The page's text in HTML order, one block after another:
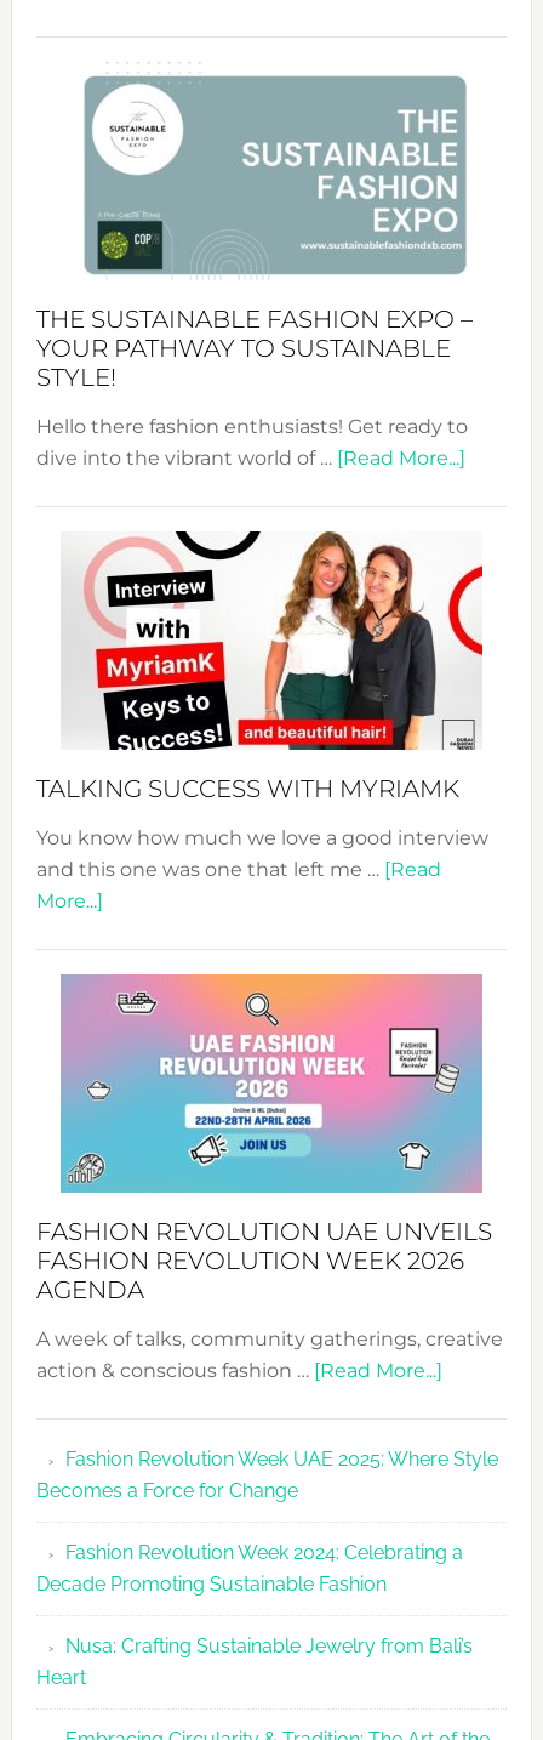
&
Tradition:
The
Art
of
the
Kimono-
Unveiled
THE SUSTAINABLE FASHION EXPO –
YOUR PATHWAY TO SUSTAINABLE
STYLE!
Hello there fashion enthusiasts! Get ready to
dive into the vibrant world of … [Read More...]about
Expo
Your
TALKING SUCCESS WITH MYRIAMK
You know how much we love a good interview
and this one was one that left me … [Read
More...]about
WITH
FASHION REVOLUTION UAE UNVEILS
FASHION REVOLUTION WEEK 2026
AGENDA
A week of talks, community gatherings, creative
action & conscious fashion … [Read More...]about
UAE
Fashion
2026
Agenda
Fashion Revolution Week UAE 2025: Where Style
Becomes a Force for Change
Fashion Revolution Week 2024: Celebrating a
Decade Promoting Sustainable Fashion
Nusa: Crafting Sustainable Jewelry from Bali’s
Heart